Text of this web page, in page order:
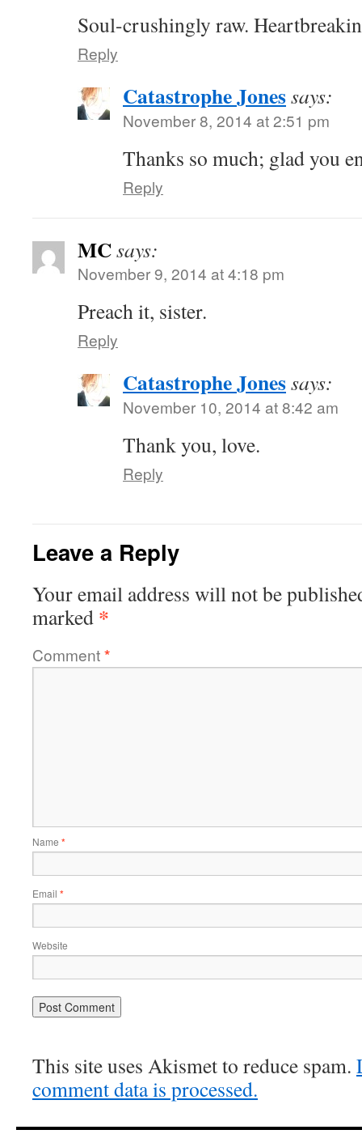
Soul-crushingly raw.
Reply
Catastrophe Jonessays:
November 8, 2014 at 2:51 pm
Thanks so much; glad you
Reply
MCsays:
November 9, 2014 at 4:18 pm
Preach it, sister.
Reply
Catastrophe Jonessays:
November 10, 2014 at 8:42 am
Thank you, love.
Reply
Leave a Reply
Your email address will not be
marked *
Comment*
Name *
Email *
Website
This site uses Akismet to reduce spam.
comment data is processed.